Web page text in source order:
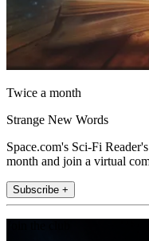
Twice a month
Strange New Words
Space.com's Sci-Fi
month and join a virtual
Subscribe +